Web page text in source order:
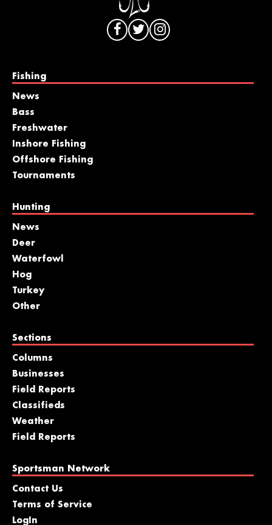
Fishing
News
Bass
Freshwater
Inshore Fishing
Offshore Fishing
Tournaments
Hunting
News
Deer
Waterfowl
Hog
Turkey
Other
Sections
Columns
Businesses
Field Reports
Classifieds
Weather
Field Reports
Sportsman Network
Contact Us
Terms of Service
LogIn